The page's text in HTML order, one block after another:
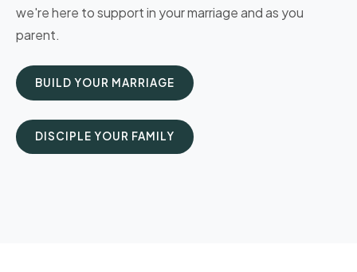
we're here to support in your marriage and as you
parent.
BUILD YOUR MARRIAGE
DISCIPLE YOUR FAMILY